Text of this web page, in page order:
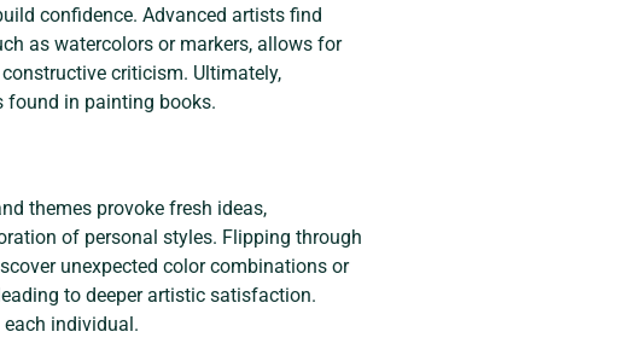
confidence. Advanced artists find
as watercolors or markers, allows for
criticism. Ultimately,
found in painting books.
themes provoke fresh ideas,
of personal styles. Flipping through
unexpected color combinations or
to deeper artistic satisfaction.
individual.